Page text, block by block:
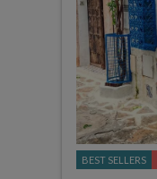
BEST SELLERS